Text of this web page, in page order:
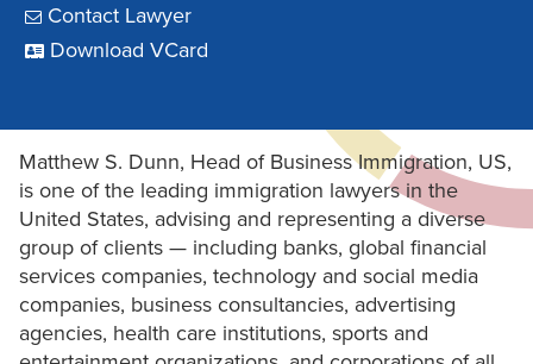
Contact Lawyer
Download VCard
Matthew S. Dunn, Head of Business Immigration, US,
is one of the leading immigration lawyers in the
United States, advising and representing a diverse
group of clients — including banks, global financial
services companies, technology and social media
companies, business consultancies, advertising
agencies, health care institutions, sports and